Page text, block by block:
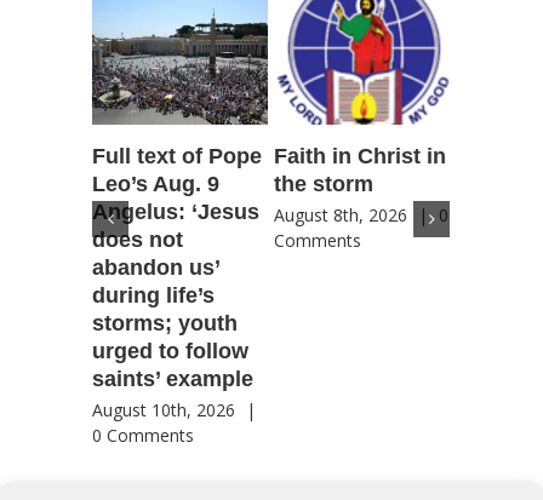
Full text of Pope
Leo’s Aug. 9
Angelus: ‘Jesus
does not
abandon us’
during life’s
storms; youth
urged to follow
saints’ example
August 10th, 2026
|
0 Comments
Faith in Christ in
the storm
August 8th, 2026 |
0
Comments